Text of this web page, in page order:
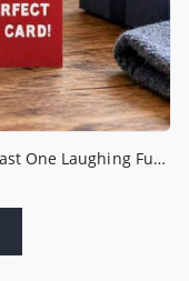
David Mitchell | Flash Bang Wallop | Last One Laughing Funny Father’s Day Card